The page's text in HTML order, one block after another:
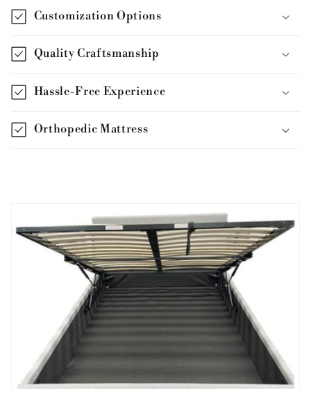
Customization Options
Quality Craftsmanship
Hassle-Free Experience
Orthopedic Mattress